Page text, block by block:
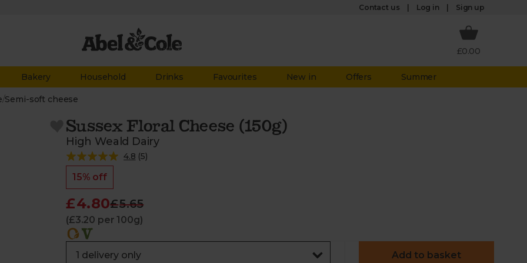
Contact us Log in Sign up
£0.00
Bakery Household Drinks Favourites New in Offers Summer
/Semi-soft cheese
Sussex Floral Cheese (150g)
High Weald Dairy
4.8 (5)
15% off
£4.80 £5.65
(£3.20 per 100g)
Add to basket